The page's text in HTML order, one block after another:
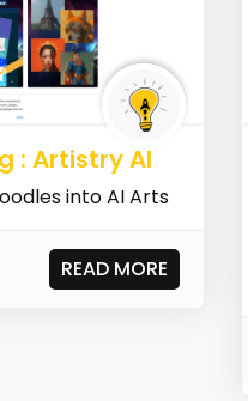
: Artistry AI
into AI Arts
READ MORE